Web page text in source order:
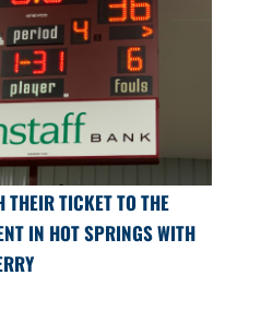
THEIR TICKET TO THE
IN HOT SPRINGS WITH